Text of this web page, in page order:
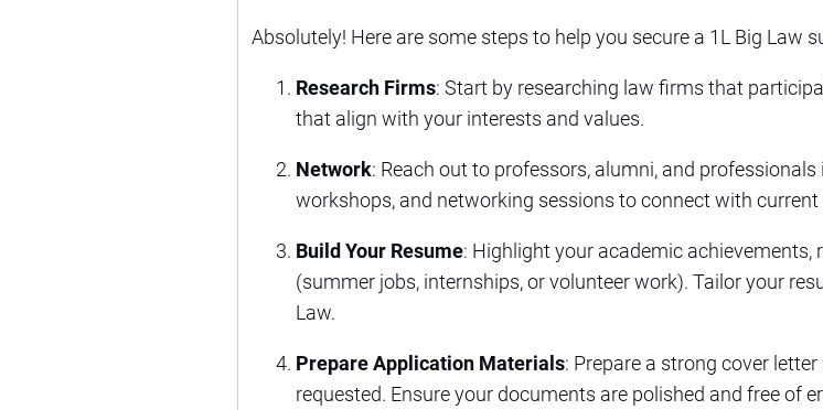
Absolutely! Here are some steps to help you secure a 1L Big Law
Research Firms: Start by researching law firms that
that align with your interests and values.
Network: Reach out to professors, alumni, and
workshops, and networking sessions to connect with
Build Your Resume: Highlight your academic achievements,
(summer jobs, internships, or volunteer work). Tailor your
Law.
Prepare Application Materials: Prepare a strong cover
requested. Ensure your documents are polished and free of